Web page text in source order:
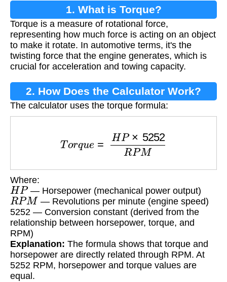
1. What is Torque?
Torque is a measure of rotational force,
representing how much force is acting on an object
to make it rotate. In automotive terms, it's the
twisting force that the engine generates, which is
crucial for acceleration and towing capacity.
2. How Does the Calculator Work?
The calculator uses the torque formula:
×5252RPM
Where:
HP — Horsepower (mechanical power output)
RPM — Revolutions per minute (engine speed)
5252 — Conversion constant (derived from the
relationship between horsepower, torque, and
RPM)
Explanation: The formula shows that torque and
horsepower are directly related through RPM. At
5252 RPM, horsepower and torque values are
equal.